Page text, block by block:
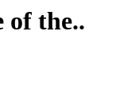
of the..